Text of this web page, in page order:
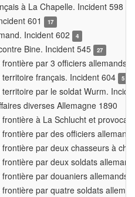
à La Chapelle. Incident 598
601 17
Incident 602 4
Bine. Incident 545 27
frontière par 3 officiers allemands.
français. Incident 604
5
territoire par le soldat Wurm.
diverses Allemagne 1890
frontière à La Schlucht et
frontière par des officiers
frontière par deux chasseurs à
frontière par deux soldats
frontière par douaniers
frontière par quatre soldats